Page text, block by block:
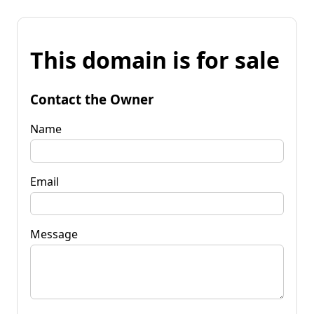
This domain is for sale
Contact the Owner
Name
Email
Message